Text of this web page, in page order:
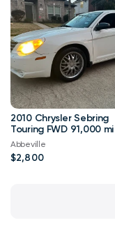
2010 Chrysler Sebring
Touring FWD 91,000 mi
Abbeville
$2,800